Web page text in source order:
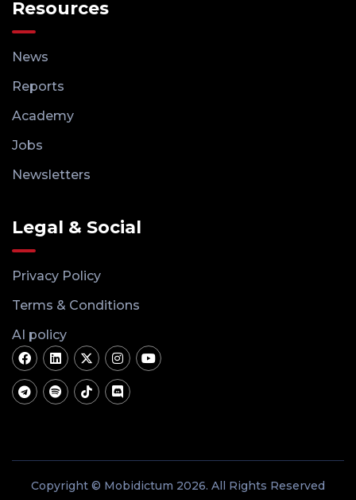
Resources
News
Reports
Academy
Jobs
Newsletters
Legal & Social
Privacy Policy
Terms & Conditions
AI policy
Copyright © Mobidictum 2026. All Rights Reserved